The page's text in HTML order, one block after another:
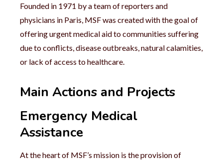
Founded in 1971 by a team of reporters and
physicians in Paris, MSF was created with the goal of
offering urgent medical aid to communities suffering
due to conflicts, disease outbreaks, natural calamities,
or lack of access to healthcare.
Main Actions and Projects
Emergency Medical
Assistance
At the heart of MSF’s mission is the provision of